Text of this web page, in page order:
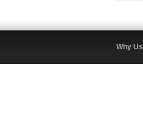
Why Us